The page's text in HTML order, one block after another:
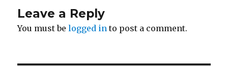
Leave a Reply
You must belogged in to post a comment.